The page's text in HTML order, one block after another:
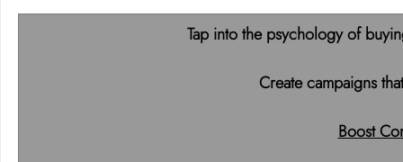
Tap into the psychology of
Create campaigns
Boost